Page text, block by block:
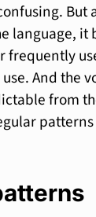
But
language, it
frequently
And the
from